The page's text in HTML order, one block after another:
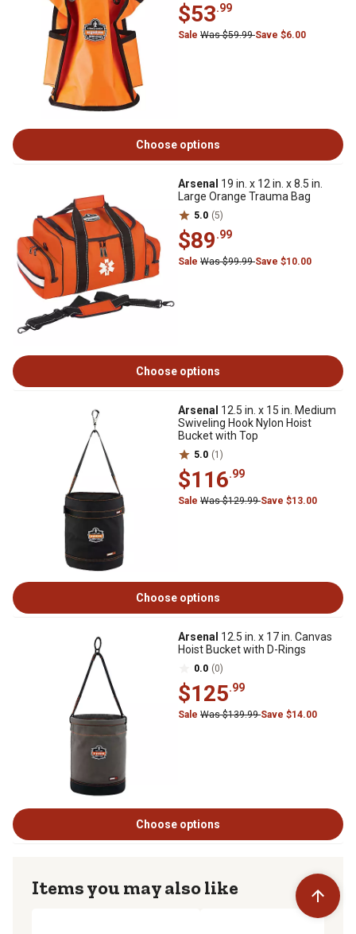
$53.99
Sale Was $59.99Save $6.00
Choose options
Arsenal 19 in. x 12 in. x 8.5 in.
Large Orange Trauma Bag
5.0 (5)
$89.99
Sale Was $99.99Save $10.00
Choose options
Arsenal 12.5 in. x 15 in. Medium
Swiveling Hook Nylon Hoist
Bucket with Top
5.0 (1)
$116.99
Sale Was $129.99Save $13.00
Choose options
Arsenal 12.5 in. x 17 in. Canvas
Hoist Bucket with D-Rings
0.0 (0)
$125.99
Sale Was $139.99Save $14.00
Choose options
Items you may also like